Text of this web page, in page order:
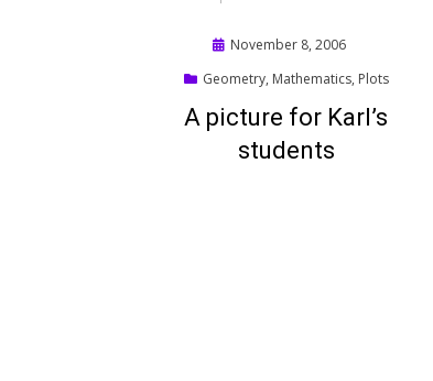
Posted
November 8, 2006
Geometry, Mathematics, Plots
A picture for Karl’s
students